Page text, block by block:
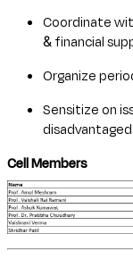
Coordinate
& financial
Organize
Sensitize on
Cell Members